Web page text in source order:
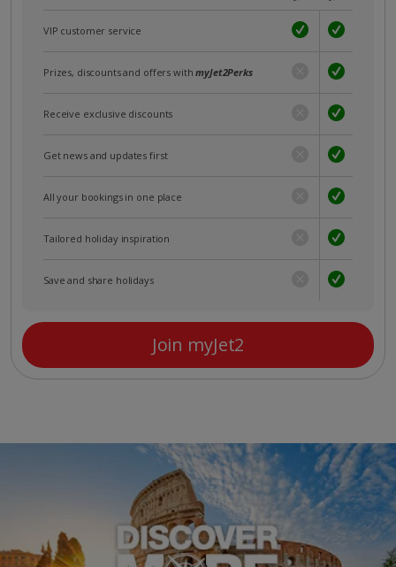
VIP customer service
Prizes, discounts and offers withmyJet2Perks
Receive exclusive discounts
Get news and updates first
All your bookings in one place
Tailored holiday inspiration
Save and share holidays
Join myJet2